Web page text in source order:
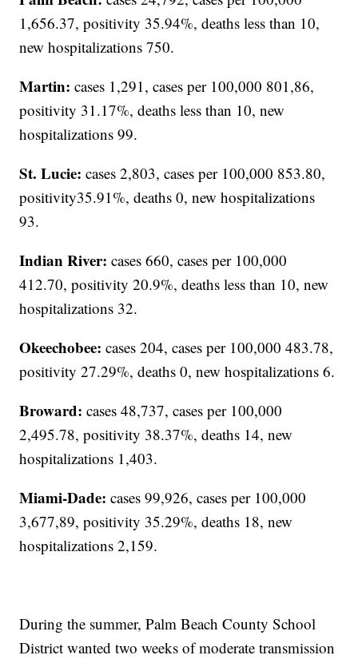
1,656.37, positivity 35.94%, deaths less than 10,
new hospitalizations 750.
Martin: cases 1,291, cases per 100,000 801,86,
positivity 31.17%, deaths less than 10, new
hospitalizations 99.
St. Lucie: cases 2,803, cases per 100,000 853.80,
positivity35.91%, deaths 0, new hospitalizations
93.
Indian River: cases 660, cases per 100,000
412.70, positivity 20.9%, deaths less than 10, new
hospitalizations 32.
Okeechobee:cases 204, cases per 100,000 483.78,
positivity 27.29%, deaths 0, new hospitalizations 6.
Broward: cases 48,737, cases per 100,000
2,495.78, positivity 38.37%, deaths 14, new
hospitalizations 1,403.
Miami-Dade:cases 99,926, cases per 100,000
3,677,89, positivity 35.29%, deaths 18, new
hospitalizations 2,159.
During the summer, Palm Beach County School
District wanted two weeks of moderate transmission